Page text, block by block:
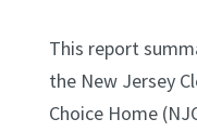
This report
the New Jersey
Choice Home